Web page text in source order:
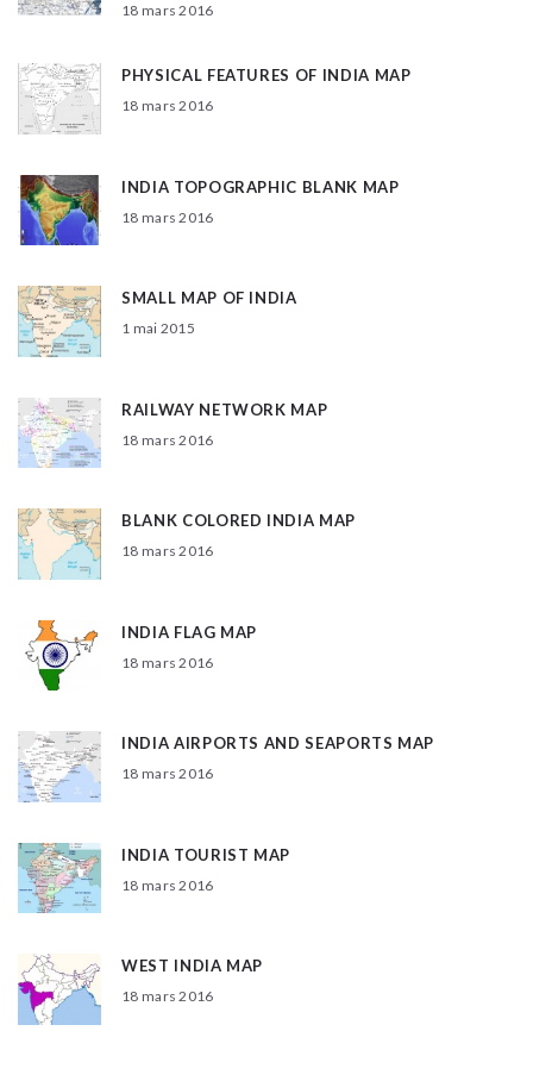
18 mars 2016
PHYSICAL FEATURES OF INDIA MAP
18 mars 2016
INDIA TOPOGRAPHIC BLANK MAP
18 mars 2016
SMALL MAP OF INDIA
1 mai 2015
RAILWAY NETWORK MAP
18 mars 2016
BLANK COLORED INDIA MAP
18 mars 2016
INDIA FLAG MAP
18 mars 2016
INDIA AIRPORTS AND SEAPORTS MAP
18 mars 2016
INDIA TOURIST MAP
18 mars 2016
WEST INDIA MAP
18 mars 2016